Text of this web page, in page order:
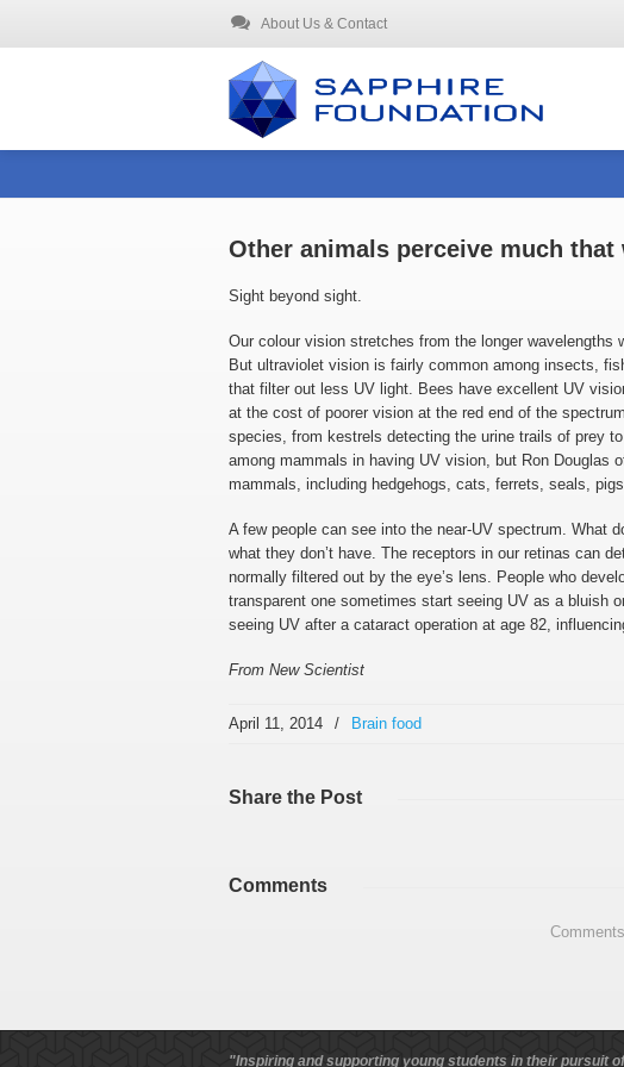
About Us & Contact
Other animals perceive much that
Sight beyond sight.
Our colour vision stretches from the longer
But ultraviolet vision is fairly common among insects,
that filter out less UV light. Bees have excellent UV
at the cost of poorer vision at the red end of the
species, from kestrels detecting the urine trails of prey
among mammals in having UV vision, but Ron Douglas
mammals, including hedgehogs, cats, ferrets, seals,
A few people can see into the near-UV spectrum. What
what they don’t have. The receptors in our retinas can
normally filtered out by the eye’s lens. People who
transparent one sometimes start seeing UV as a bluish
seeing UV after a cataract operation at age 82,
From New Scientist
April 11, 2014 / Brain food
Share the Post
Comments
"Inspiring and supporting young students in their pursuit